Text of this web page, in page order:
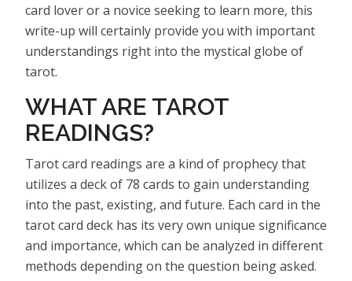
card lover or a novice seeking to learn more, this
write-up will certainly provide you with important
understandings right into the mystical globe of
tarot.
WHAT ARE TAROT
READINGS?
Tarot card readings are a kind of prophecy that
utilizes a deck of 78 cards to gain understanding
into the past, existing, and future. Each card in the
tarot card deck has its very own unique significance
and importance, which can be analyzed in different
methods depending on the question being asked.